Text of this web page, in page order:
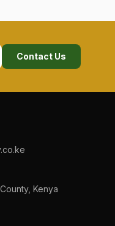
Contact Us
Kenya